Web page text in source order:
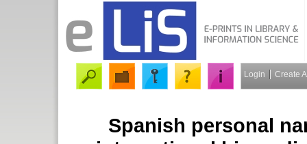
Login Create
Spanish personal